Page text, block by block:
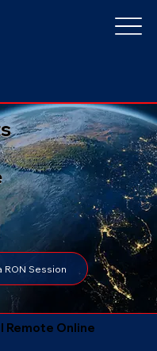
RON Session
Remote Online